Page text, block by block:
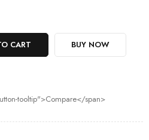
CART BUY NOW
tooltip">Compare</span>